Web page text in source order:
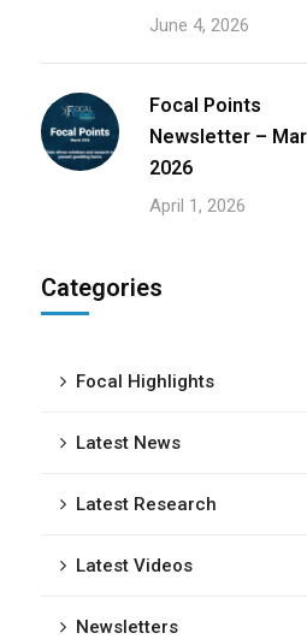
June 4, 2026
Focal Points
Newsletter –
2026
April 1, 2026
Categories
Focal Highlights
Latest News
Latest Research
Latest Videos
Newsletters